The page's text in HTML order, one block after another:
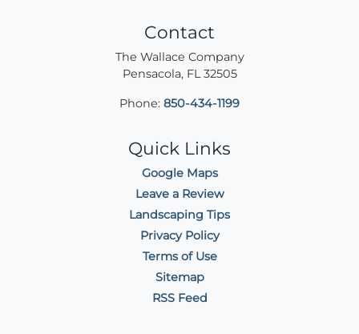
Contact
The Wallace Company
Pensacola, FL 32505
Phone: 850-434-1199
Quick Links
Google Maps
Leave a Review
Landscaping Tips
Privacy Policy
Terms of Use
Sitemap
RSS Feed